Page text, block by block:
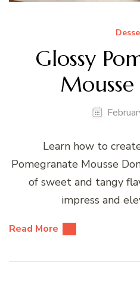
Glossy
Learn how to
Pomegranate Mousse
of sweet and tangy
impress and
Read More